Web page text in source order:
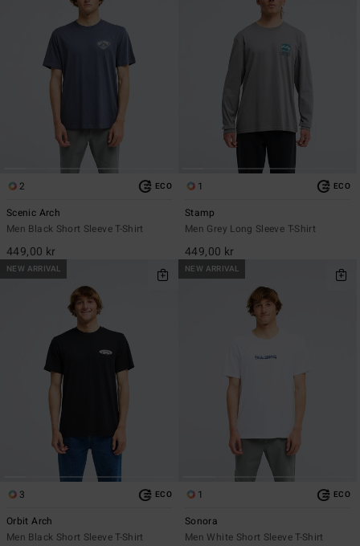
2 ECO
Scenic Arch
Men Black Short Sleeve T-Shirt
449,00 kr
1 ECO
Stamp
Men Grey Long Sleeve T-Shirt
449,00 kr
NEW ARRIVAL
3 ECO
Orbit Arch
Men Black Short Sleeve T-Shirt
NEW ARRIVAL
1 ECO
Sonora
Men White Short Sleeve T-Shirt